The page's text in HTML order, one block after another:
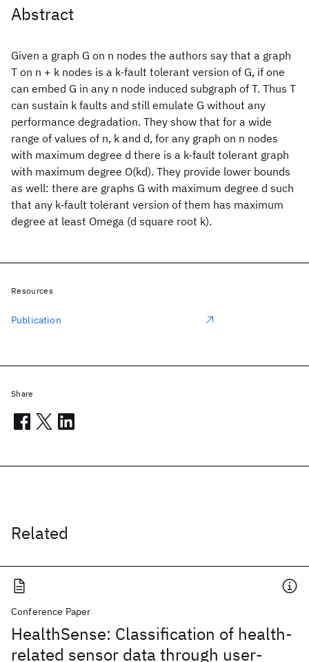
Abstract
Given a graph G on n nodes the authors say that a graph
T on n + k nodes is a k-fault tolerant version of G, if one
can embed G in any n node induced subgraph of T. Thus T
can sustain k faults and still emulate G without any
performance degradation. They show that for a wide
range of values of n, k and d, for any graph on n nodes
with maximum degree d there is a k-fault tolerant graph
with maximum degree O(kd). They provide lower bounds
as well: there are graphs G with maximum degree d such
that any k-fault tolerant version of them has maximum
degree at least Omega (d square root k).
Related
Conference Paper
HealthSense: Classification of health-
related sensor data through user-
Resources
Publication
Share